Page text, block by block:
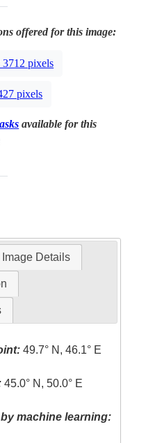
offered for this image:
3712 pixels
pixels
available for this
Image Details
49.7° N, 46.1° E
45.0° N, 50.0° E
machine learning: